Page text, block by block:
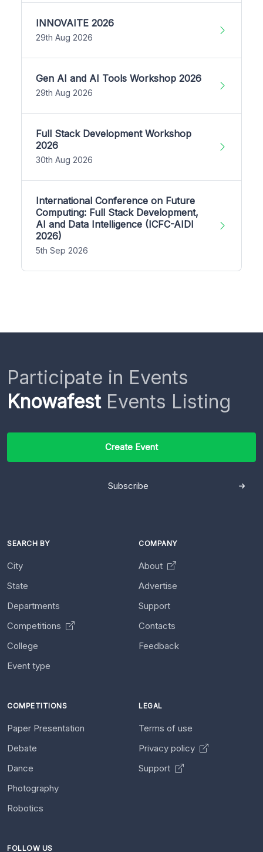
INNOVAITE 2026
29th Aug 2026
Gen AI and AI Tools Workshop 2026
29th Aug 2026
Full Stack Development Workshop
2026
30th Aug 2026
International Conference on Future
Computing: Full Stack Development,
AI and Data Intelligence (ICFC-AIDI
2026)
5th Sep 2026
Participate in Events
KnowafestEvents Listing
Create Event
Subscribe
SEARCH BY
City
State
Departments
Competitions
College
Event type
COMPANY
About
Advertise
Support
Contacts
Feedback
COMPETITIONS
Paper Presentation
Debate
Dance
Photography
Robotics
LEGAL
Terms of use
Privacy policy
Support
FOLLOW US